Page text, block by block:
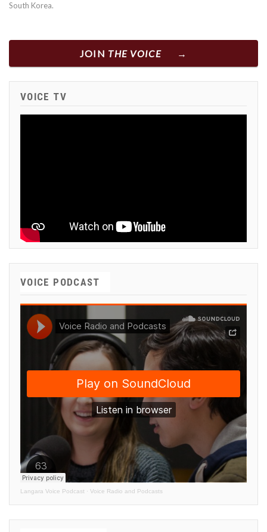
South Korea.
JOIN THE VOICE
VOICE TV
VOICE PODCAST
Langara Voice Podcast · Voice Radio and Podcasts